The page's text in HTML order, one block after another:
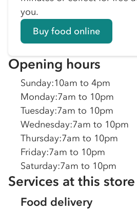
you.
Buy food online
Opening hours
Sunday:10am to 4pm
Monday:7am to 10pm
Tuesday:7am to 10pm
Wednesday:7am to 10pm
Thursday:7am to 10pm
Friday:7am to 10pm
Saturday:7am to 10pm
Services at this store
Food delivery